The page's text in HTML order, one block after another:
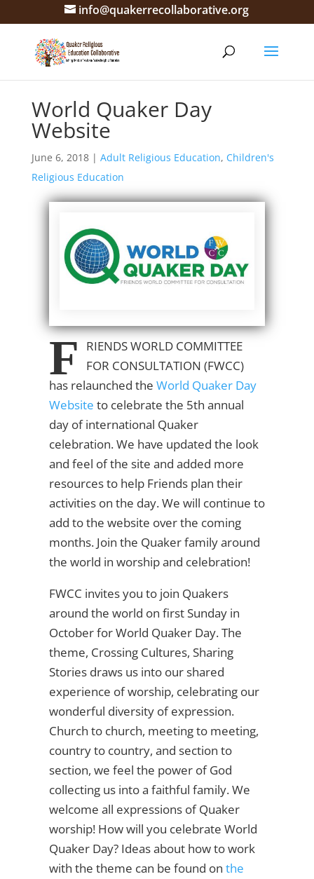
info@quakerrecollaborative.org
World Quaker Day
Website
June 6, 2018| Adult Religious Education, Children's
Religious Education
F
RIENDS WORLD COMMITTEE
FOR CONSULTATION (FWCC)
has relaunched the World Quaker Day
Website to celebrate the 5th annual
day of international Quaker
celebration. We have updated the look
and feel of the site and added more
resources to help Friends plan their
activities on the day. We will continue to
add to the website over the coming
months. Join the Quaker family around
the world in worship and celebration!
FWCC invites you to join Quakers
around the world on first Sunday in
October for World Quaker Day. The
theme, Crossing Cultures, Sharing
Stories draws us into our shared
experience of worship, celebrating our
wonderful diversity of expression.
Church to church, meeting to meeting,
country to country, and section to
section, we feel the power of God
collecting us into a faithful family. We
welcome all expressions of Quaker
worship! How will you celebrate World
Quaker Day? Ideas about how to work
with the theme can be found on the